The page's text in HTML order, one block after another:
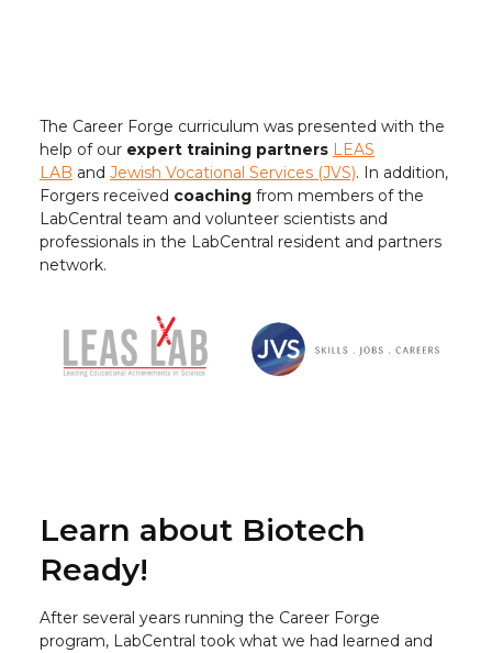
The Career Forge curriculum was presented with the
help of our expert training partners LEAS
LAB and Jewish Vocational Services (JVS). In addition,
Forgers received coaching from members of the
LabCentral team and volunteer scientists and
professionals in the LabCentral resident and partners
network.
Learn about Biotech
Ready!
After several years running the Career Forge
program, LabCentral took what we had learned and